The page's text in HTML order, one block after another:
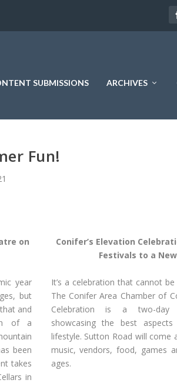
SUBMISSIONS ARCHIVES
Fun!
on
year
but
and
of a
been
takes
in
Conifer’s Elevation
Festivals to a
It’s a celebration that cannot
The Conifer Area Chamber of
Celebration is a two-day
showcasing the best
lifestyle. Sutton Road will come
music, vendors, food, games
ages.